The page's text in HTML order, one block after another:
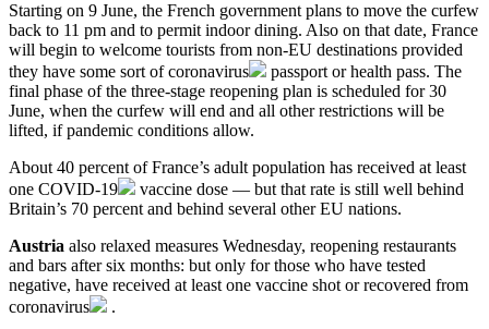
Starting on 9 June, the French government plans to move the curfew
back to 11 pm and to permit indoor dining. Also on that date, France
will begin to welcome tourists from non-EU destinations provided
they have some sort ofcoronavirus
passport or health pass. The
final phase of the three-stage reopening plan is scheduled for 30
June, when the curfew will end and all other restrictions will be
lifted, if pandemic conditions allow.
About 40 percent of France’s adult population has received at least
one COVID-19
vaccine dose — but that rate is still well behind
Britain’s 70 percent and behind several other EU nations.
Austria also relaxed measures Wednesday, reopening restaurants
and bars after six months: but only for those who have tested
negative, have received at least one vaccine shot or recovered from
coronavirus
.